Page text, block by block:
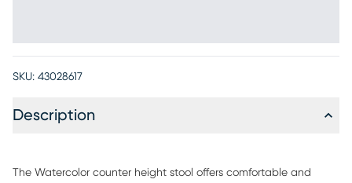
SKU: 43028617
Description
The Watercolor counter height stool offers comfortable and